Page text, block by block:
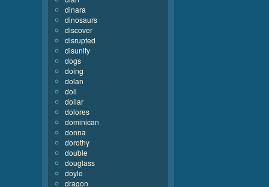
dinara
dinosaurs
discover
disrupted
disunity
dogs
doing
dolan
doll
dollar
dolores
dominican
donna
dorothy
double
douglass
doyle
dragon